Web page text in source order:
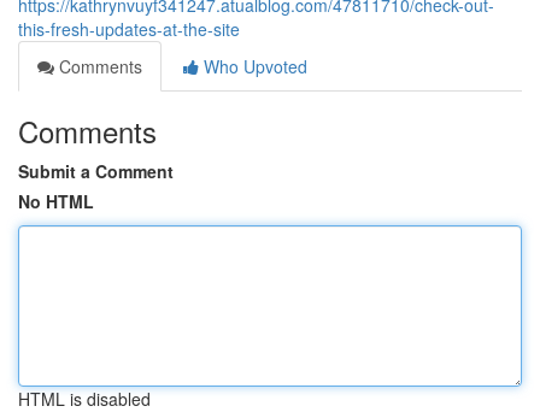
https://kathrynvuyf341247.atualblog.com/47811710/check-out-
this-fresh-updates-at-the-site
Comments
Who Upvoted
Comments
Submit a Comment
No HTML
HTML is disabled